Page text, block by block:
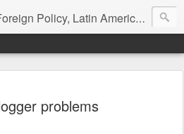
Policy, Latin America, etc.
problems